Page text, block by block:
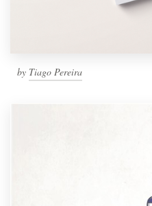
by Tiago Pereira